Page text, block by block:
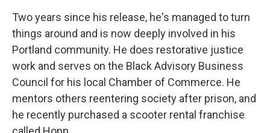
Two years since his release, he's managed to turn
things around and is now deeply involved in his
Portland community. He does restorative justice
work and serves on the Black Advisory Business
Council for his local Chamber of Commerce. He
mentors others reentering society after prison, and
he recently purchased a scooter rental franchise